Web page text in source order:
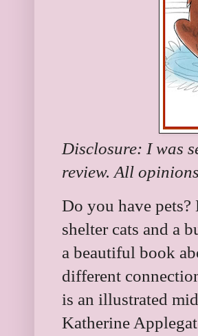
Disclosure: I was
review. All
Do you have pets?
shelter cats and a
a beautiful book
different
is an illustrated
Katherine